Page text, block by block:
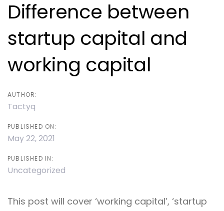
Difference between
startup capital and
working capital
AUTHOR:
Tactyq
PUBLISHED ON:
May 22, 2021
PUBLISHED IN:
Uncategorized
This post will cover ‘working capital’, ‘startup
navigation